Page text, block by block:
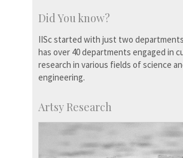
Did You know?
IISc started with just two
has over 40 departments engaged in
research in various fields of science
engineering.
Artsy Research